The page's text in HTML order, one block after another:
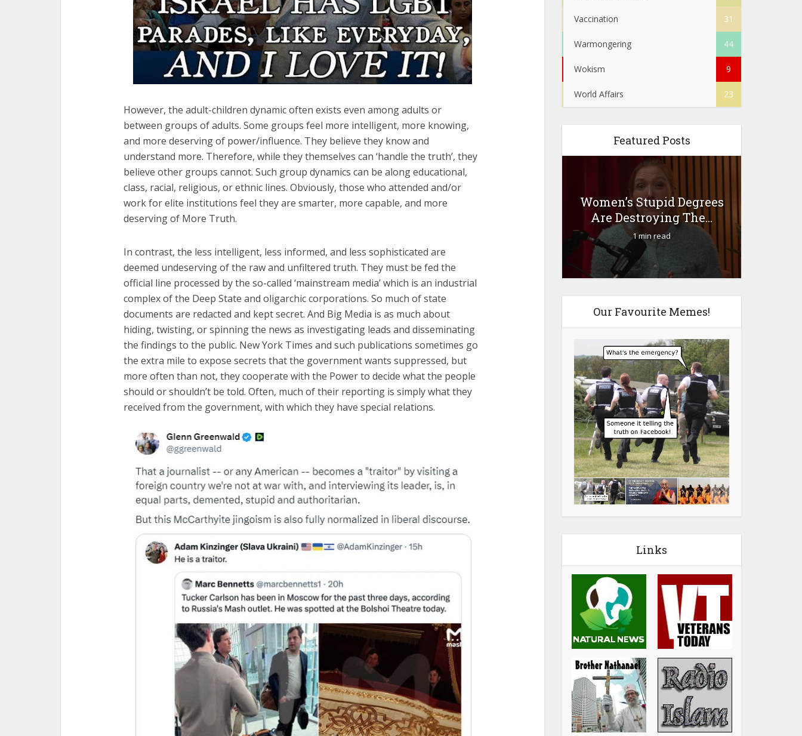
However, the adult-children dynamic often exists even among adults or
between groups of adults. Some groups feel more intelligent, more knowing,
and more deserving of power/influence. They believe they know and
understand more. Therefore, while they themselves can ‘handle the truth’, they
believe other groups cannot. Such group dynamics can be along educational,
class, racial, religious, or ethnic lines. Obviously, those who attended and/or
work for elite institutions feel they are smarter, more capable, and more
deserving of More Truth.
In contrast, the less intelligent, less informed, and less sophisticated are
deemed undeserving of the raw and unfiltered truth. They must be fed the
official line processed by the so-called ‘mainstream media’ which is an industrial
complex of the Deep State and oligarchic corporations. So much of state
documents are redacted and kept secret. And Big Media is as much about
hiding, twisting, or spinning the news as investigating leads and disseminating
the findings to the public. New York Times and such publications sometimes go
the extra mile to expose secrets that the government wants suppressed, but
more often than not, they cooperate with the Power to decide what the people
should or shouldn’t be told. Often, much of their reporting is simply what they
received from the government, with which they have special relations.
Vaccination 31
Warmongering 44
Wokism 9
World Affairs 23
Featured Posts
Fourty-Six Controversial
What Happened to
Women’s Stupid Degrees
Are Destroying The...
1 min read
Our Favourite Memes!
Links